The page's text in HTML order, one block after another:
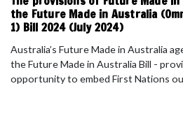
the Future Made in Australia
1) Bill 2024 (July 2024)
Australia’s Future Made in Australia
the Future Made in Australia Bill -
opportunity to embed First Nations